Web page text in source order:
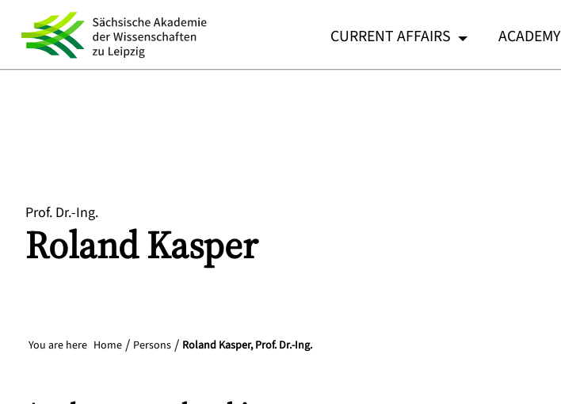
CURRENT AFFAIRS ACADEMY
Prof. Dr.-Ing.
RolandKasper
You are here Home Persons Roland Kasper, Prof. Dr.-Ing.